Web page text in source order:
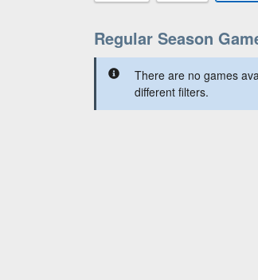
Regular Season
There are no games
different filters.